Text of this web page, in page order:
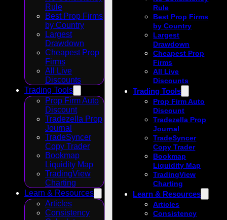
Rule
Best Prop Firms
by Country
Largest
Drawdown
Cheapest Prop
Firms
All Live
Discounts
Trading Tools
Prop Firm Auto
Discount
Tradezella Prop
Journal
TradeSyncer
Copy Trader
Bookmap
Liquidity Map
TradingView
Charting
Learn & Resources
Articles
Consistency
Rule
Best Prop Firms
by Country
Largest
Drawdown
Cheapest Prop
Firms
All Live
Discounts
Trading Tools
Prop Firm Auto
Discount
Tradezella Prop
Journal
TradeSyncer
Copy Trader
Bookmap
Liquidity Map
TradingView
Charting
Learn & Resources
Articles
Consistency